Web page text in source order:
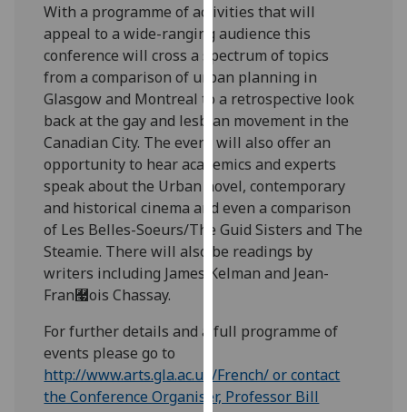
I'm
happy
with
analytics
data
being
recorded
I do not
want
analytics
data
recorded
advertising
I’m happy to
get
With a programme of activities that will
appeal to a wide-ranging audience this
conference will cross a spectrum of topics
from a comparison of urban planning in
Glasgow and Montreal to a retrospective look
back at the gay and lesbian movement in the
Canadian City. The event will also offer an
opportunity to hear academics and experts
speak about the Urban novel, contemporary
and historical cinema and even a comparison
of Les Belles-Soeurs/The Guid Sisters and The
Steamie. There will also be readings by
writers including James Kelman and Jean-
Fran￧ois Chassay.
For further details and a full programme of
events please go to
http://www.arts.gla.ac.uk/French/ or contact
the Conference Organiser, Professor Bill